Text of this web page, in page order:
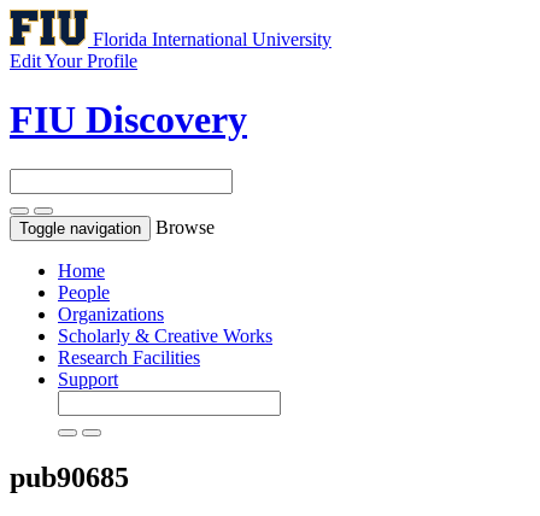
Florida International University
Edit Your Profile
FIU Discovery
Toggle navigation Browse
Home
People
Organizations
Scholarly & Creative Works
Research Facilities
Support
pub90685